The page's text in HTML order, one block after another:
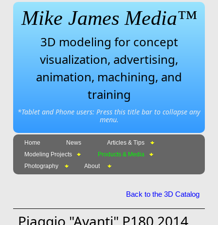
Mike James Media™
3D modeling for concept
visualization, advertising,
animation, machining, and
training
*Tablet and Phone users: Press this title bar to collapse any
menu.
Home News
Articles & Tips
Modeling Projects
Products & Media
Photography
About
Back to the 3D Catalog
Piaggio "Avanti" P180 2014